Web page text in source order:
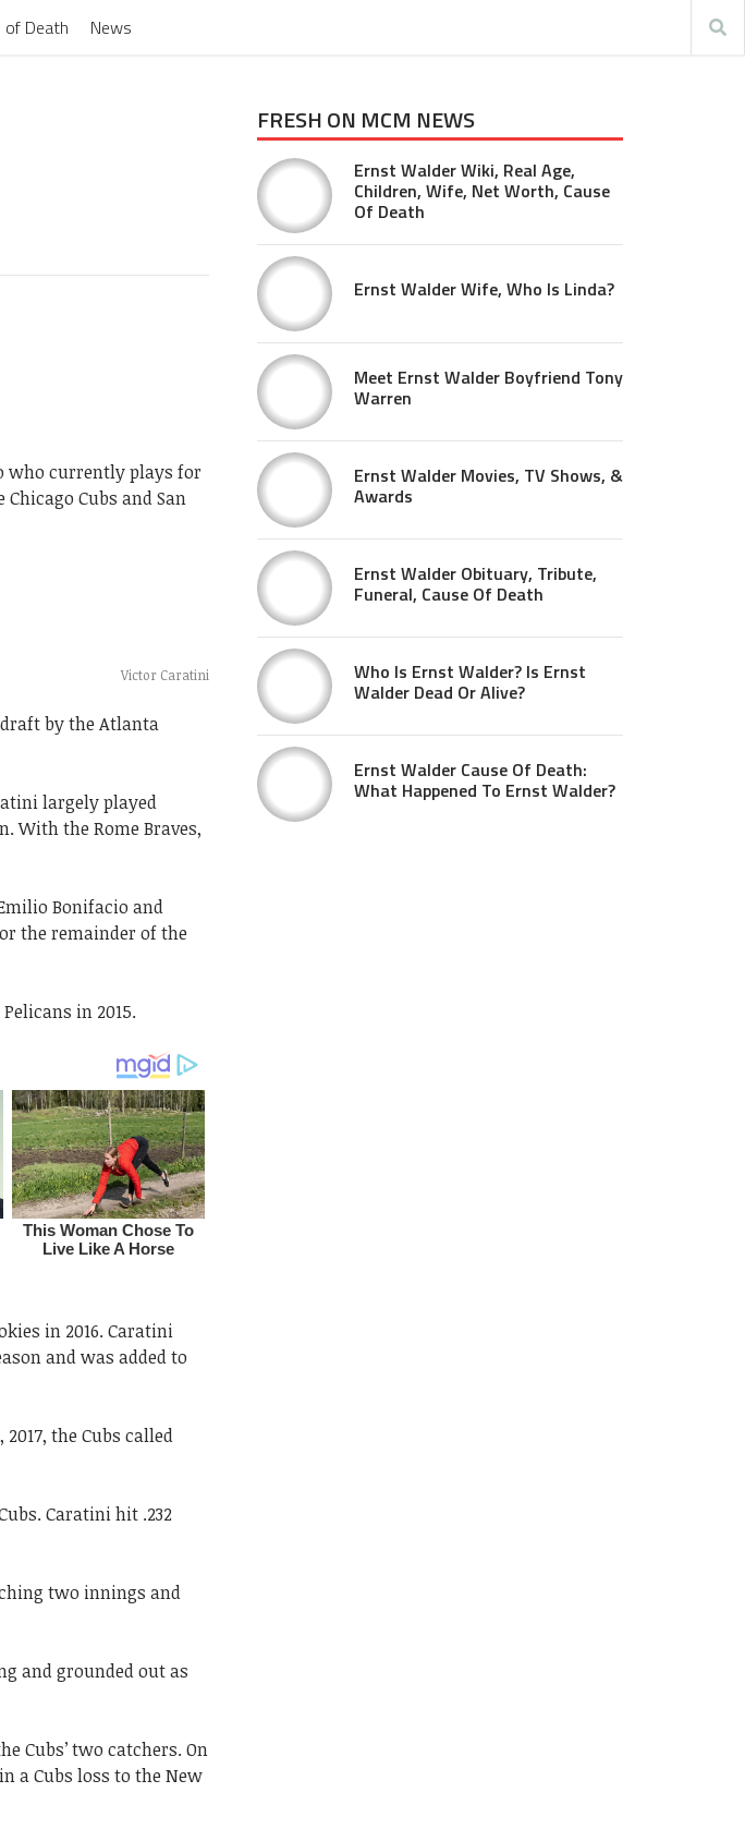
of Death News
who currently plays for
Cubs and San
Victor Caratini
by the Atlanta
largely played
With the Rome Braves,
Bonifacio and
the remainder of the
in 2015.
in 2016. Caratini
and was added to
the Cubs called
Caratini hit .232
two innings and
and grounded out as
Cubs’ two catchers. On
a Cubs loss to the New
FRESH ON MCM NEWS
Ernst Walder Wiki, Real Age,
Children, Wife, Net Worth, Cause
Of Death
Ernst Walder Wife, Who Is Linda?
Meet Ernst Walder Boyfriend Tony
Warren
Ernst Walder Movies, TV Shows, &
Awards
Ernst Walder Obituary, Tribute,
Funeral, Cause Of Death
Who Is Ernst Walder? Is Ernst
Walder Dead Or Alive?
Ernst Walder Cause Of Death:
What Happened To Ernst Walder?